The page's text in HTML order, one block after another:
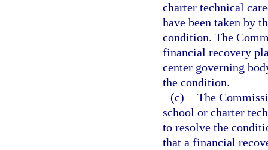
charter technical
have been taken by
condition. The
financial recovery
center governing
the condition.
(c) The
school or charter
to resolve the
that a financial